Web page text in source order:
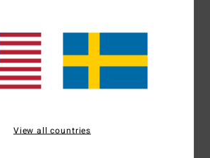
5 /5
30. januari 2026
View all countries